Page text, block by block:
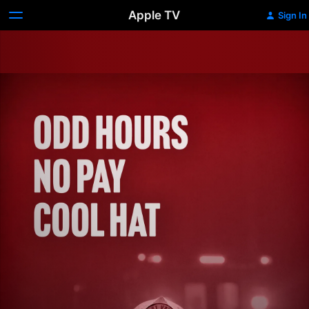
Apple TV Sign In